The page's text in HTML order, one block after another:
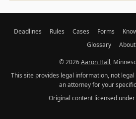
Deadlines Rules Cases Forms
Glossary
About
© 2026Aaron Hall,
This site provides legal information, not
an attorney for your
Original content licensed under